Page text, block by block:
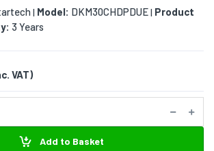
| Model: DKM30CHDPDUE| Product
3 Years
VAT)
Add to Basket